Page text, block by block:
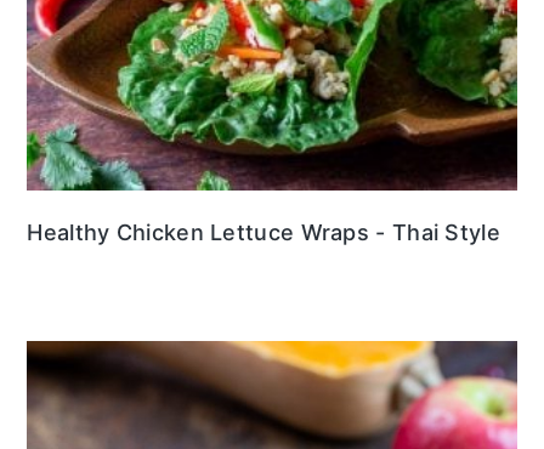
Healthy Chicken Lettuce Wraps - Thai Style